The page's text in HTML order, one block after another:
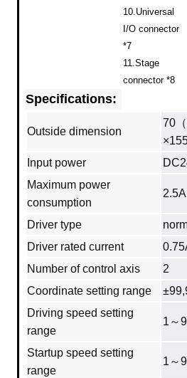
10.Universal
I/O connector
*7
11.Stage
connector *8
Specifications:
Outside dimension
70
Input power
Maximum power
consumption
Driver type
Driver rated current
Number of control axis
2
Coordinate setting range
Driving speed setting
range
1～
Startup speed setting
range
1～